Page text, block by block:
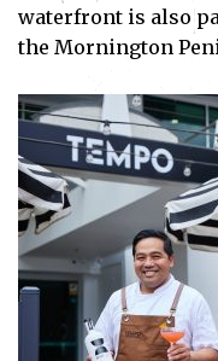
waterfront is also
the Mornington